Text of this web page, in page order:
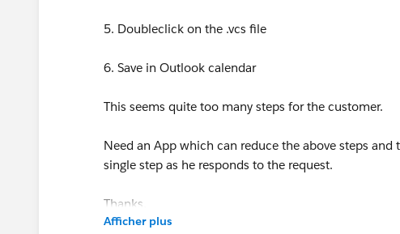
5. Doubleclick on the .vcs file
6. Save in Outlook calendar
This seems quite too many steps for the customer.
Need an App which can reduce the above steps
single step as he responds to the request.
Thanks,
Afficher plus